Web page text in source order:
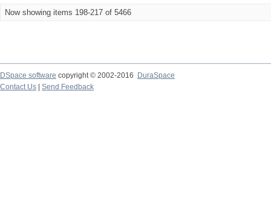
Now showing items 198-217 of 5466
DSpace software copyright © 2002-2016
DuraSpace
Contact Us
Send Feedback